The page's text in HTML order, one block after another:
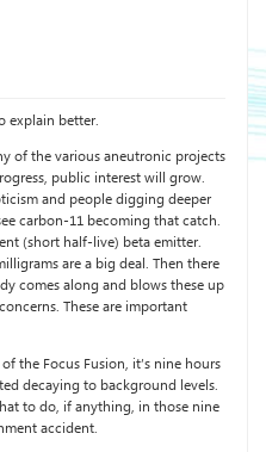
explain better.
of the various aneutronic projects
public interest will grow.
and people digging deeper
carbon-11 becoming that catch.
(short half-live) beta emitter.
are a big deal. Then there
comes along and blows these up
These are important
the Focus Fusion, it’s nine hours
decaying to background levels.
to do, if anything, in those nine
accident.